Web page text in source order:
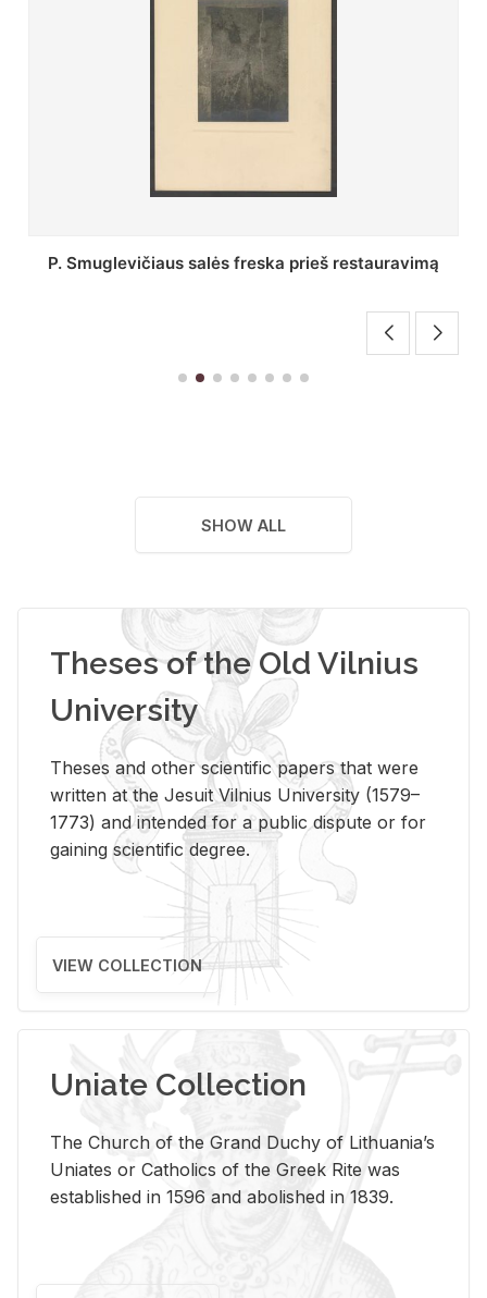
Stepono Batoro universiteto bibliotekos Profesorių
SHOW ALL
Theses of the Old Vilnius
University
Theses and other scientific papers that were
written at the Jesuit Vilnius University (1579–
1773) and intended for a public dispute or for
gaining scientific degree.
VIEW COLLECTION
Uniate Collection
The Church of the Grand Duchy of Lithuania’s
Uniates or Catholics of the Greek Rite was
established in 1596 and abolished in 1839.